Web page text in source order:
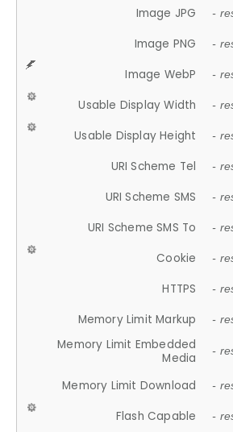
Image JPG -
Image PNG -
Image WebP -
Usable Display Width -
Usable Display Height -
URI Scheme Tel -
URI Scheme SMS -
URI Scheme SMS To -
Cookie -
HTTPS -
Memory Limit Markup -
Memory Limit Embedded
Media
-
Memory Limit Download -
Flash Capable -